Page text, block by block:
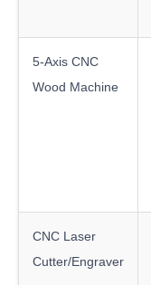
5-Axis CNC
Wood Machine
CNC Laser
Cutter/Engraver